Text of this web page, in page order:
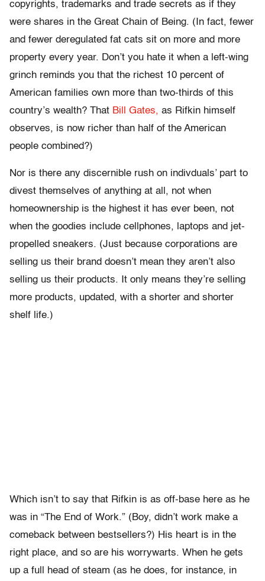
copyrights, trademarks and trade secrets as if they
were shares in the Great Chain of Being. (In fact, fewer
and fewer deregulated fat cats sit on more and more
property every year. Don’t you hate it when a left-wing
grinch reminds you that the richest 10 percent of
American families own more than two-thirds of this
country’s wealth? That Bill Gates, as Rifkin himself
observes, is now richer than half of the American
people combined?)
Nor is there any discernible rush on indivduals’ part to
divest themselves of anything at all, not when
homeownership is the highest it has ever been, not
when the goodies include cellphones, laptops and jet-
propelled sneakers. (Just because corporations are
selling us their brand doesn’t mean they aren’t also
selling us their products. It only means they’re selling
more products, updated, with a shorter and shorter
shelf life.)
Which isn’t to say that Rifkin is as off-base here as he
was in “The End of Work.” (Boy, didn’t work make a
comeback between bestsellers?) His heart is in the
right place, and so are his worrywarts. When he gets
up a full head of steam (as he does, for instance, in